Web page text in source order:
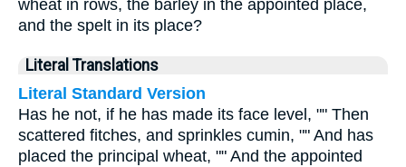
wheat in rows, the barley in the appointed place,
and the spelt in its place?
Literal Translations
Literal Standard Version
Has he not, if he has made its face level, "" Then
scattered fitches, and sprinkles cumin, "" And has
placed the principal wheat, "" And the appointed